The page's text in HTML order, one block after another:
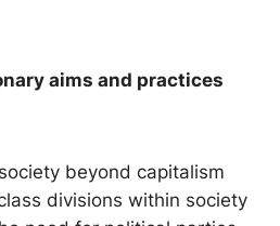
aims and practices
beyond capitalism
divisions within society